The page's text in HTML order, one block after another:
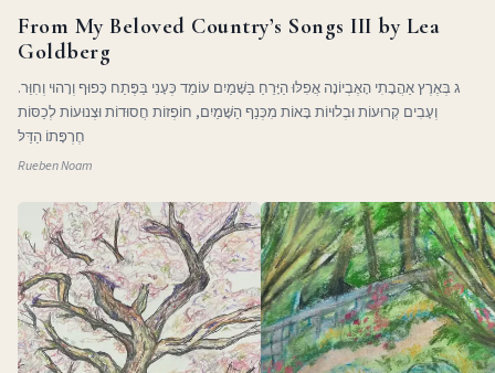
From My Beloved Country’s Songs III by Lea
Goldberg
ג בְּאֶרֶץ אַהֲבָתִי הָאֶבְיוֹנָה אֲפִלּוּ הַיָּרֵחַ בַּשָּׁמַיִם עוֹמֵד כְּעָנִי בַּפֶּתַח כָּפוּף וְרָהוּי וְחִוֵּר.
וְעָבִים קְרוּעוֹת וּבְלוּיוֹת בָּאוֹת מִכְּנַף הַשָּׁמַיִם, חוֹפְזוֹת חֲסוּדוֹת וּצְנוּעוֹת לְכַסּוֹת
חֶרְפָּתוֹ הַדַּלּ
Rueben Noam